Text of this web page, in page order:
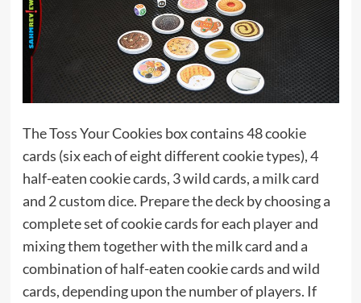
The Toss Your Cookies box contains 48 cookie
cards (six each of eight different cookie types), 4
half-eaten cookie cards, 3 wild cards, a milk card
and 2 custom dice. Prepare the deck by choosing a
complete set of cookie cards for each player and
mixing them together with the milk card and a
combination of half-eaten cookie cards and wild
cards, depending upon the number of players. If